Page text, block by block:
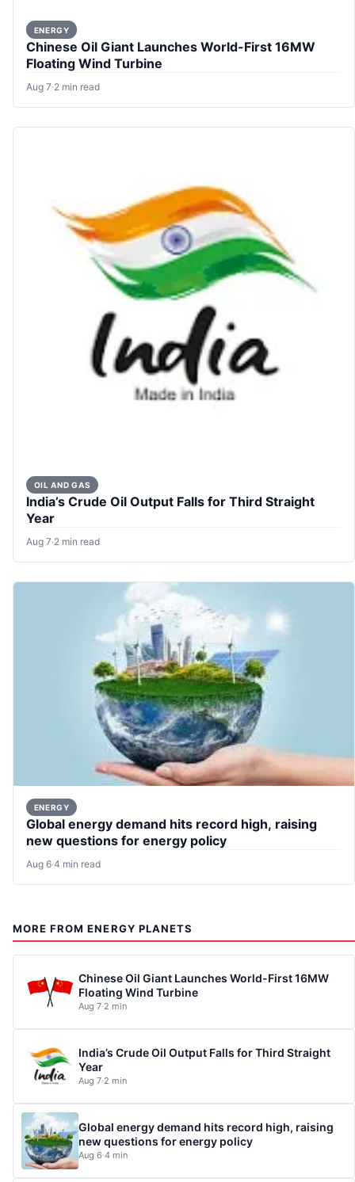
ENERGY
Chinese Oil Giant Launches World-First 16MW
Floating Wind Turbine
Aug 7·2 min read
OIL AND GAS
India’s Crude Oil Output Falls for Third Straight
Year
Aug 7·2 min read
ENERGY
Global energy demand hits record high, raising
new questions for energy policy
Aug 6·4 min read
MORE FROM ENERGY PLANETS
Chinese Oil Giant Launches World-First 16MW
Floating Wind Turbine
Aug 7·2 min
India’s Crude Oil Output Falls for Third Straight
Year
Aug 7·2 min
Global energy demand hits record high, raising
new questions for energy policy
Aug 6·4 min